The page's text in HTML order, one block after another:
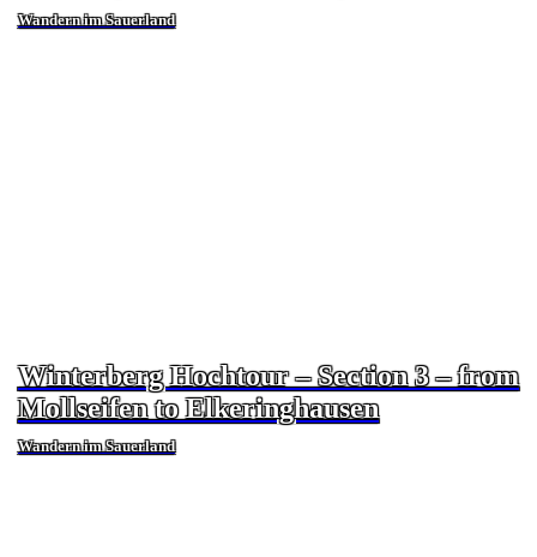
Wandern im Sauerland
Winterberg Hochtour – Section 3 – from
Mollseifen to Elkeringhausen
Wandern im Sauerland